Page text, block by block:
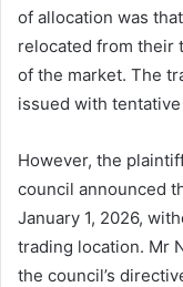
of allocation was
relocated from their
of the market. The
issued with
However, the
council announced
January 1, 2026,
trading location. Mr
the council’s